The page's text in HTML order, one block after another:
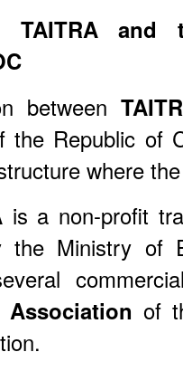
TAITRA and
between
the Republic of
where
is a non-profit
the Ministry of
Association of